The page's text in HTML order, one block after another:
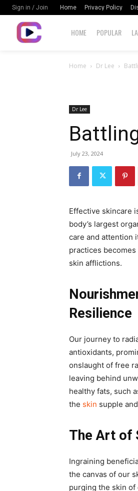
Sign in / Join Home Privacy Policy
HOME POPULAR
Home Dr Lee
Dr Lee
July 23, 2024
Effective skincare
body’s largest
care and attention
practices
skin afflictions.
Resilience
Our journey to
antioxidants,
onslaught of free
leaving behind
healthy fats, such
the skin supple
The Art of
Ingraining
the canvas of our
purging the skin